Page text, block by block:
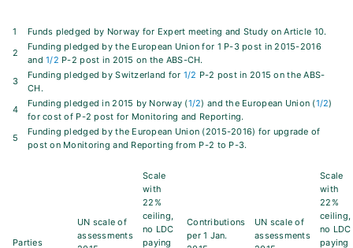
1
Funds pledged by Norway for Expert meeting and Study on Article 10.
2
Funding pledged by the European Union for 1 P-3 post in 2015-2016
and1/2 P-2 post in 2015 on the ABS-CH.
3
Funding pledged by Switzerland for 1/2 P-2 post in 2015 on the ABS-
CH.
4
Funding pledged in 2015 by Norway (1/2) and the European Union (1/2)
for cost of P-2 post for Monitoring and Reporting.
5
Funding pledged by the European Union (2015-2016) for upgrade of
post on Monitoring and Reporting from P-2 to P-3.
Parties
UN scale of
assessments
Scale
with
22%
ceiling,
no LDC
paying
Contributions
per 1 Jan.
UN scale of
assessments
Scale
with
22%
ceiling,
no LDC
paying